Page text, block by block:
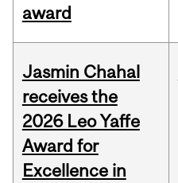
award
Jasmin Chahal
receives the
2026 Leo Yaffe
Award for
Excellence in